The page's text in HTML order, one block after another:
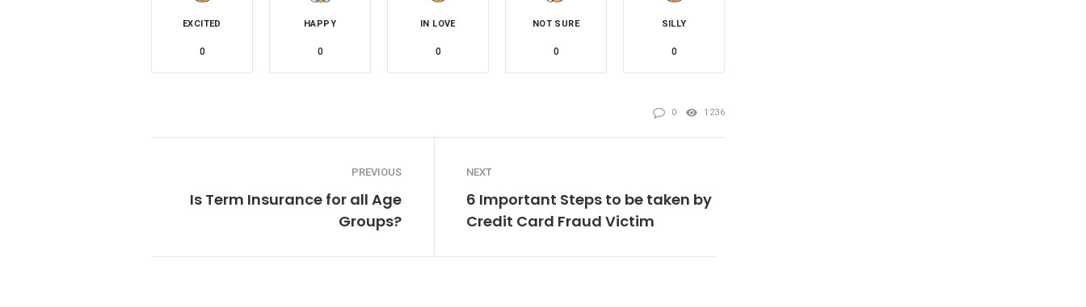
EXCITED
0
HAPPY
0
IN LOVE
0
NOT SURE
0
SILLY
0
0 1236
PREVIOUS
Is Term Insurance for all Age
Groups?
NEXT
6 Important Steps to be taken by
Credit Card Fraud Victim